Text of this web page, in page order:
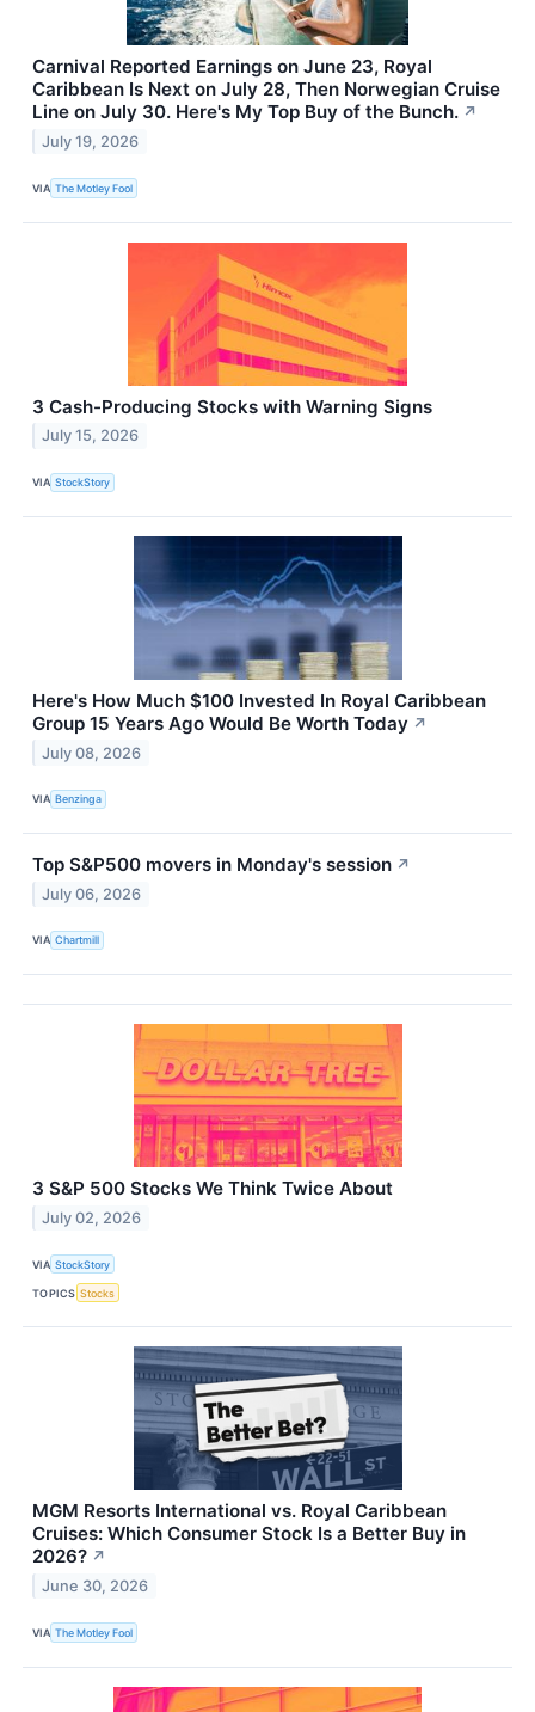
Carnival Reported Earnings on June 23, Royal
Caribbean Is Next on July 28, Then Norwegian Cruise
Line on July 30. Here's My Top Buy of the Bunch. ↗
July 19, 2026
VIA The Motley Fool
3 Cash-Producing Stocks with Warning Signs
July 15, 2026
VIA StockStory
Here's How Much $100 Invested In Royal Caribbean
Group 15 Years Ago Would Be Worth Today ↗
July 08, 2026
VIA Benzinga
Top S&P500 movers in Monday's session ↗
July 06, 2026
VIA Chartmill
3 S&P 500 Stocks We Think Twice About
July 02, 2026
VIA StockStory
TOPICS Stocks
MGM Resorts International vs. Royal Caribbean
Cruises: Which Consumer Stock Is a Better Buy in
2026? ↗
June 30, 2026
VIA The Motley Fool